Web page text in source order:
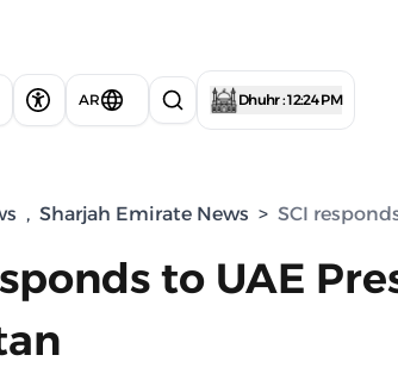
AR Dhuhr : 12:24 PM
, Sharjah Emirate News > SCI
to UAE